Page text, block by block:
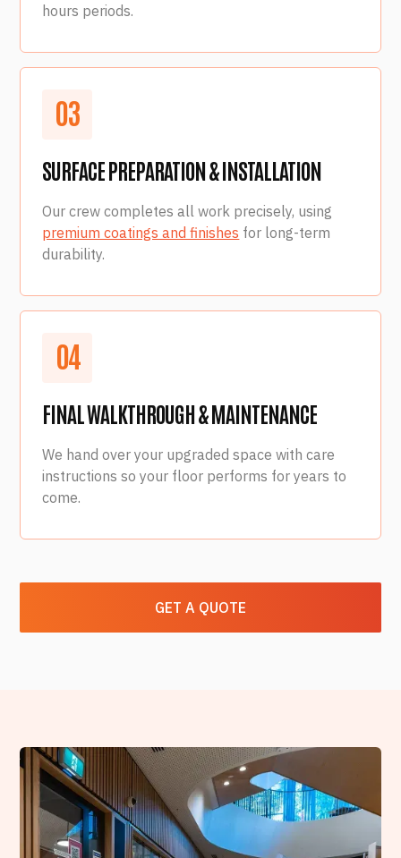
hours periods.
03
SURFACE PREPARATION & INSTALLATION
Our crew completes all work precisely, using
premium coatings and finishes for long-term
durability.
04
FINAL WALKTHROUGH & MAINTENANCE
We hand over your upgraded space with care
instructions so your floor performs for years to
come.
GET A QUOTE